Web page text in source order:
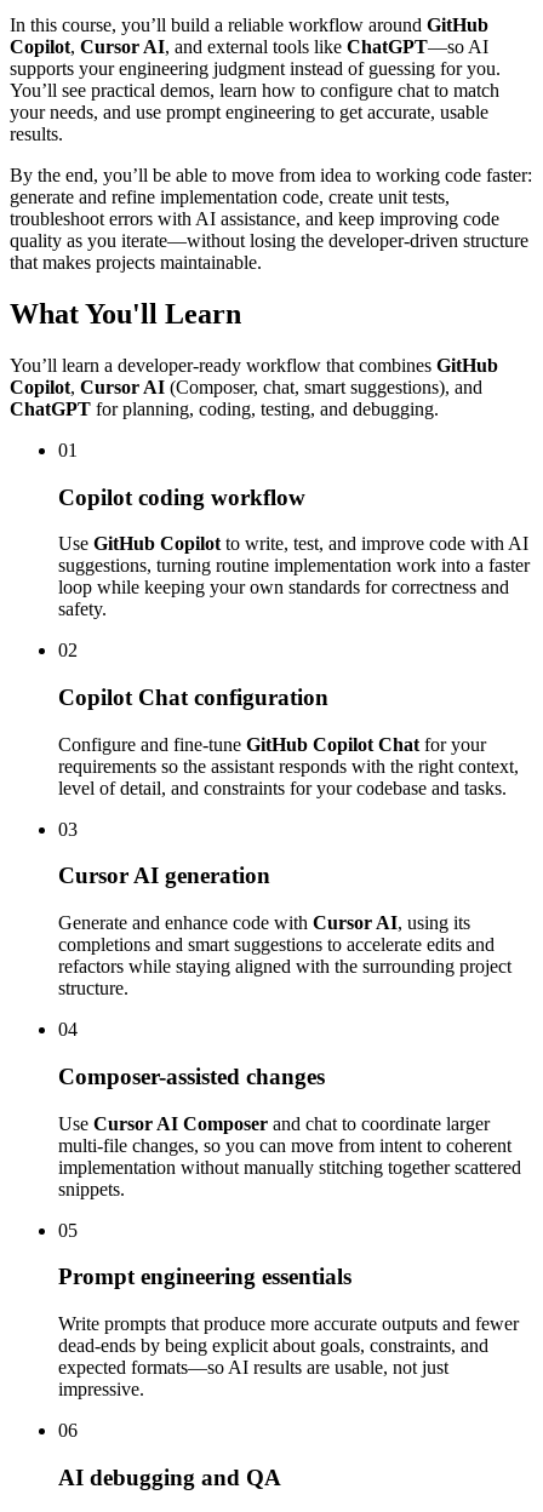
In this course, you’ll build a reliable workflow around GitHub
Copilot, Cursor AI, and external tools like ChatGPT—so AI
supports your engineering judgment instead of guessing for you.
You’ll see practical demos, learn how to configure chat to match
your needs, and use prompt engineering to get accurate, usable
results.
By the end, you’ll be able to move from idea to working code faster:
generate and refine implementation code, create unit tests,
troubleshoot errors with AI assistance, and keep improving code
quality as you iterate—without losing the developer-driven structure
that makes projects maintainable.
What You'll Learn
You’ll learn a developer-ready workflow that combines GitHub
Copilot, Cursor AI (Composer, chat, smart suggestions), and
ChatGPT for planning, coding, testing, and debugging.
01
Copilot coding workflow
Use GitHub Copilot to write, test, and improve code with AI
suggestions, turning routine implementation work into a faster
loop while keeping your own standards for correctness and
safety.
02
Copilot Chat configuration
Configure and fine-tune GitHub Copilot Chat for your
requirements so the assistant responds with the right context,
level of detail, and constraints for your codebase and tasks.
03
Cursor AI generation
Generate and enhance code with Cursor AI, using its
completions and smart suggestions to accelerate edits and
refactors while staying aligned with the surrounding project
structure.
04
Composer-assisted changes
Use Cursor AI Composer and chat to coordinate larger
multi-file changes, so you can move from intent to coherent
implementation without manually stitching together scattered
snippets.
05
Prompt engineering essentials
Write prompts that produce more accurate outputs and fewer
dead-ends by being explicit about goals, constraints, and
expected formats—so AI results are usable, not just
impressive.
06
AI debugging and QA